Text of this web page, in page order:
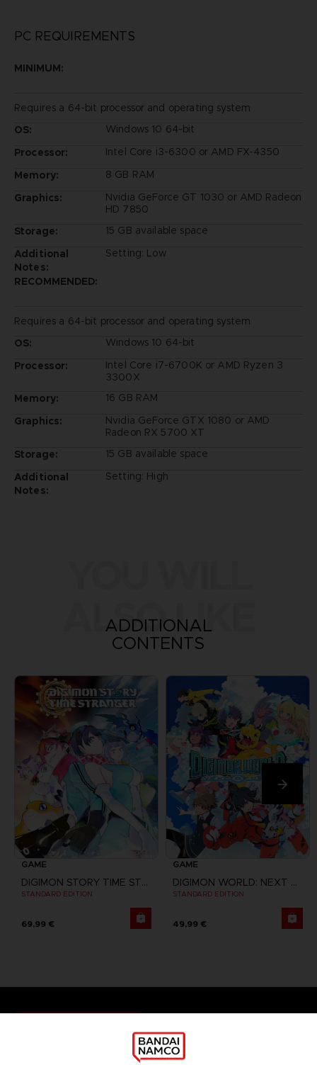
PC REQUIREMENTS
MINIMUM:
Requires a 64-bit processor and operating system
OS:
Windows 10 64-bit
Processor:
Intel Core i3-6300 or AMD FX-4350
Memory:
8 GB RAM
Graphics:
Nvidia GeForce GT 1030 or AMD Radeon
HD 7850
Storage:
15 GB available space
Additional
Notes:
Setting: Low
RECOMMENDED:
Requires a 64-bit processor and operating system
OS:
Windows 10 64-bit
Processor:
Intel Core i7-6700K or AMD Ryzen 3
3300X
Memory:
16 GB RAM
Graphics:
Nvidia GeForce GTX 1080 or AMD
Radeon RX 5700 XT
Storage:
15 GB available space
Additional
Notes:
Setting: High
ALSO LIKE
ADDITIONAL
CONTENTS
GAME
DIGIMON STORY TIME STRANGER
STANDARD EDITION
69,99 €
GAME
DIGIMON WORLD: NEXT ORDER
STANDARD EDITION
49,99 €